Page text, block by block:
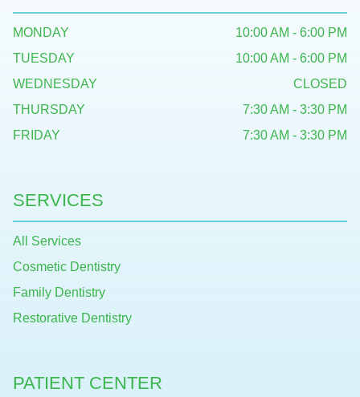
SERVICES
All Services
Cosmetic Dentistry
Family Dentistry
Restorative Dentistry
PATIENT CENTER
MONDAY
10:00 AM - 6:00 PM
TUESDAY
10:00 AM - 6:00 PM
WEDNESDAY
CLOSED
THURSDAY
7:30 AM - 3:30 PM
FRIDAY
7:30 AM - 3:30 PM